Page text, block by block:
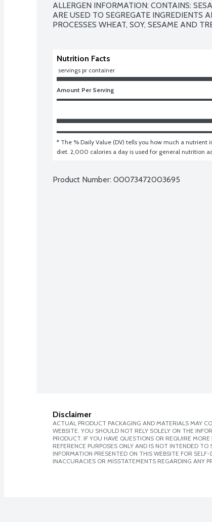
ALLERGEN INFORMATION: CONTAINS:
ARE USED TO SEGREGATE INGREDIENTS
PROCESSES WHEAT, SOY, SESAME AND
Nutrition Facts
servings pr container
Amount Per Serving
* The % Daily Value (DV) tells you how much a nutrient
diet. 2,000 calories a day is used for general nutrition
Product Number: 00073472003695
Disclaimer
ACTUAL PRODUCT PACKAGING AND MATERIALS MAY
WEBSITE. YOU SHOULD NOT RELY SOLELY ON THE
PRODUCT. IF YOU HAVE QUESTIONS OR REQUIRE
REFERENCE PURPOSES ONLY AND IS NOT INTENDED
INFORMATION PRESENTED ON THIS WEBSITE FOR
INACCURACIES OR MISSTATEMENTS REGARDING ANY